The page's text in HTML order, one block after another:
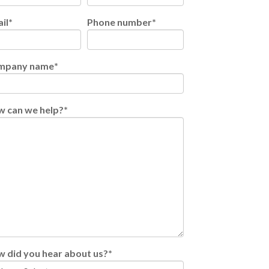
* Phone number*
name*
can we help?*
did you hear about us?*